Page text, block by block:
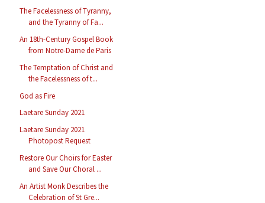
The Facelessness of Tyranny,
and the Tyranny of Fa...
An 18th-Century Gospel Book
from Notre-Dame de Paris
The Temptation of Christ and
the Facelessness of t...
God as Fire
Laetare Sunday 2021
Laetare Sunday 2021
Photopost Request
Restore Our Choirs for Easter
and Save Our Choral ...
An Artist Monk Describes the
Celebration of St Gre...